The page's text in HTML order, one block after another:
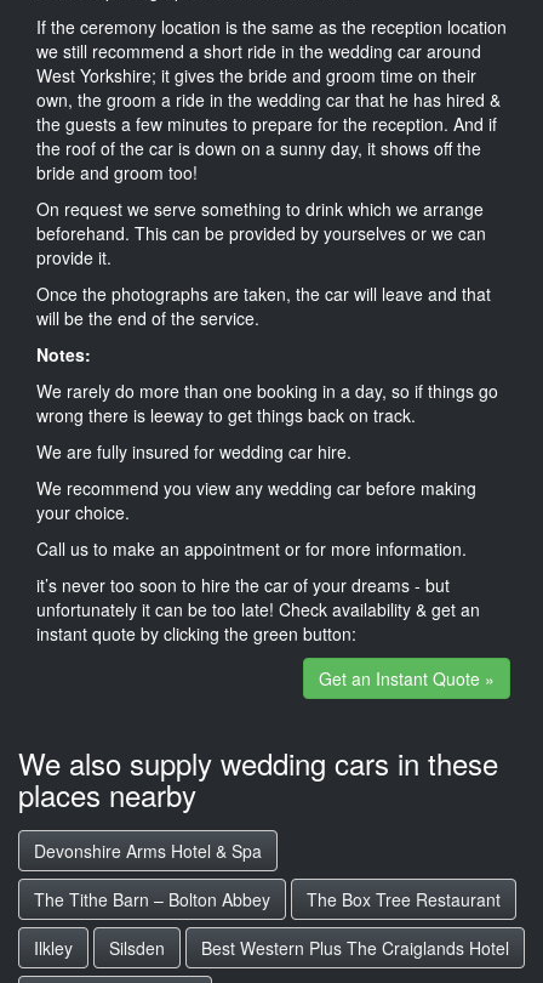
If the ceremony location is the same as the reception location
we still recommend a short ride in the wedding car around
West Yorkshire; it gives the bride and groom time on their
own, the groom a ride in the wedding car that he has hired &
the guests a few minutes to prepare for the reception. And if
the roof of the car is down on a sunny day, it shows off the
bride and groom too!
On request we serve something to drink which we arrange
beforehand. This can be provided by yourselves or we can
provide it.
Once the photographs are taken, the car will leave and that
will be the end of the service.
Notes:
We rarely do more than one booking in a day, so if things go
wrong there is leeway to get things back on track.
We are fully insured for wedding car hire.
We recommend you view any wedding car before making
your choice.
Call us to make an appointment or for more information.
it’s never too soon to hire the car of your dreams - but
unfortunately it can be too late! Check availability & get an
instant quote by clicking the green button:
Get an Instant Quote »
We also supply wedding cars in these
places nearby
Devonshire Arms Hotel & Spa
The Tithe Barn – Bolton Abbey
The Box Tree Restaurant
Ilkley
Silsden
Best Western Plus The Craiglands Hotel